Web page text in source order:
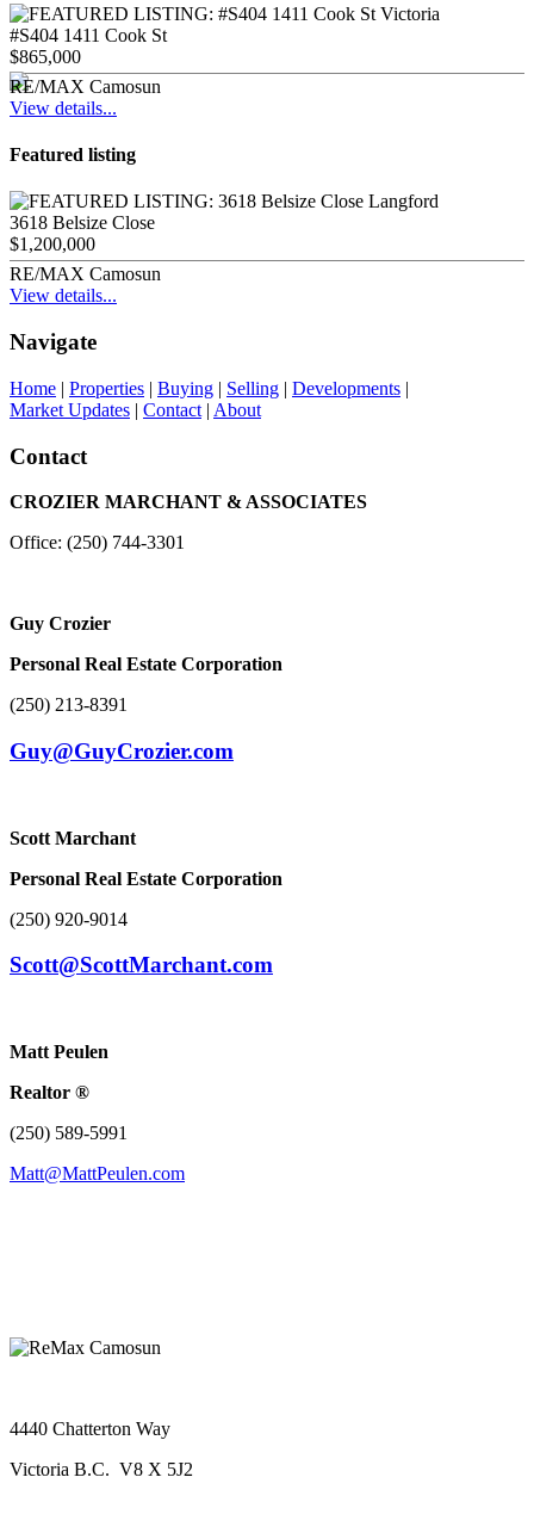
#S404 1411 Cook St
$865,000
RE/MAX Camosun
View details...
Featured listing
3618 Belsize Close
$1,200,000
RE/MAX Camosun
View details...
Navigate
Home | Properties | Buying | Selling | Developments |
Market Updates | Contact | About
Contact
CROZIER MARCHANT & ASSOCIATES
Office: (250) 744-3301
Guy Crozier
Personal Real Estate Corporation
(250) 213-8391
Guy@GuyCrozier.com
Scott Marchant
Personal Real Estate Corporation
(250) 920-9014
Scott@ScottMarchant.com
Matt Peulen
Realtor ®
(250) 589-5991
Matt@MattPeulen.com
4440 Chatterton Way
Victoria B.C. V8 X 5J2